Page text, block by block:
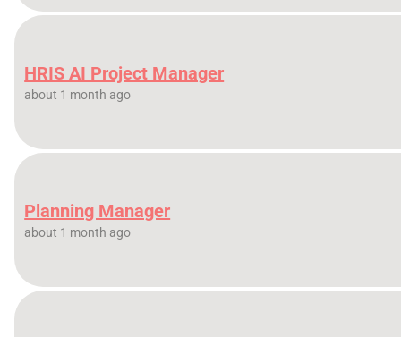
HRIS AI Project Manager
about 1 month ago
Planning Manager
about 1 month ago